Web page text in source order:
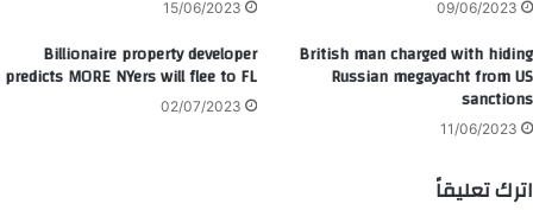
09/06/2023
15/06/2023
British man charged with hiding
Russian megayacht from US
sanctions
11/06/2023
Billionaire property developer
predicts MORE NYers will flee to FL
02/07/2023
اترك تعليقاً